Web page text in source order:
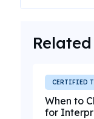
CERTIFIED
When to
for